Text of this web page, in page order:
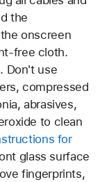
the
onscreen
free cloth.
Don't use
compressed
abrasives,
to clean
for
glass surface
fingerprints,